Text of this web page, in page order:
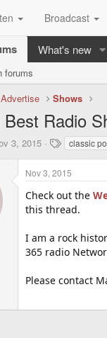
Broadcast
What's new
forums
Advertise Shows
Radio
3, 2015
T
a
g
s
classic
Nov 3, 2015
Check out the
this thread.
I am a rock
365 radio
Please contact